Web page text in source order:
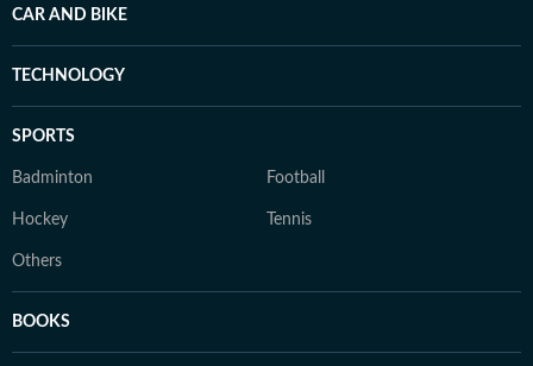
CAR AND BIKE
TECHNOLOGY
SPORTS
Badminton Football
Hockey Tennis
Others
BOOKS